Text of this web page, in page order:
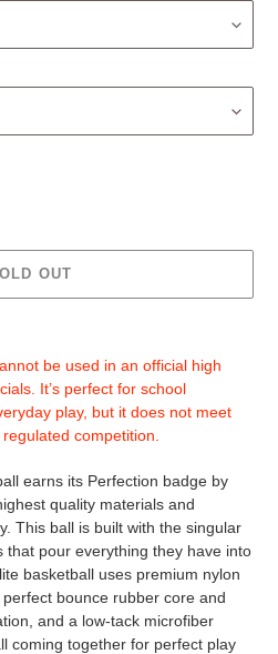
OUT
be used in an official high
It’s perfect for school
play, but it does not meet
competition.
earns its Perfection badge by
quality materials and
This ball is built with the singular
that pour everything they have into
basketball uses premium nylon
bounce rubber core and
and a low-tack microfiber
coming together for perfect play